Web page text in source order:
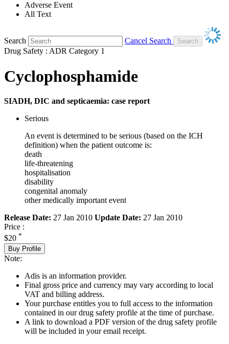
Adverse Event
All Text
Search
Cancel Search
Drug Safety : ADR Category 1
Cyclophosphamide
SIADH, DIC and septicaemia: case report
Serious
An event is determined to be serious (based on the ICH
definition) when the patient outcome is:
death
life-threatening
hospitalisation
disability
congenital anomaly
other medically important event
Release Date: 27 Jan 2010 Update Date: 27 Jan 2010
Price :
$20 *
Buy Profile
Note:
Adis is an information provider.
Final gross price and currency may vary according to local
VAT and billing address.
Your purchase entitles you to full access to the information
contained in our drug safety profile at the time of purchase.
A link to download a PDF version of the drug safety profile
will be included in your email receipt.